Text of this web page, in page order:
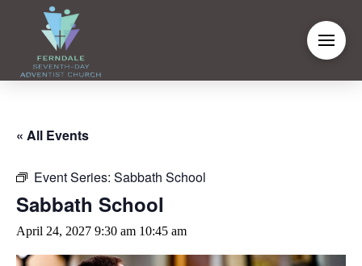
« All Events
Event Series: Sabbath School
Sabbath School
April 24, 2027 9:30 am 10:45 am